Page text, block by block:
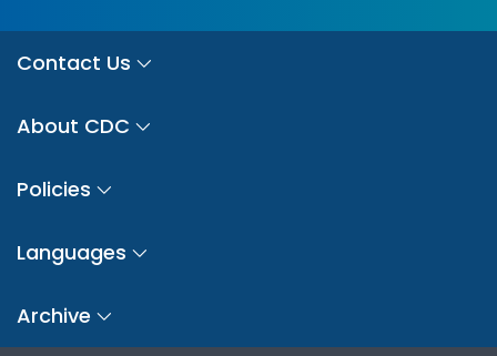
Contact Us
About CDC
Policies
Languages
Archive